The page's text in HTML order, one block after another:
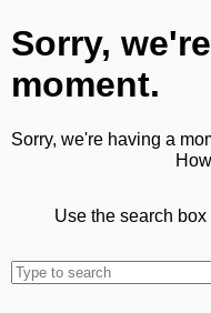
Sorry,
moment.
Sorry, we're having a
Use the search